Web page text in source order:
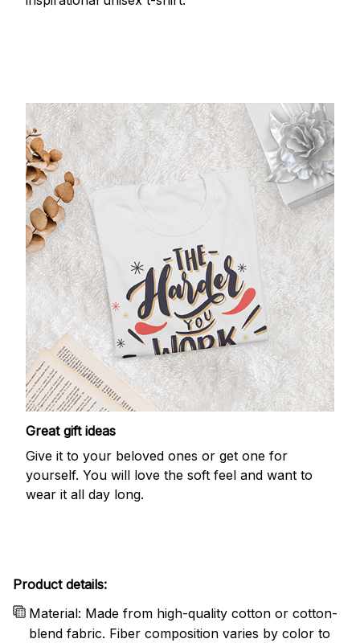
Great gift ideas
Give it to your beloved ones or get one for
yourself. You will love the soft feel and want to
wear it all day long.
Product details:
Material: Made from high-quality cotton or cotton-
blend fabric. Fiber composition varies by color to